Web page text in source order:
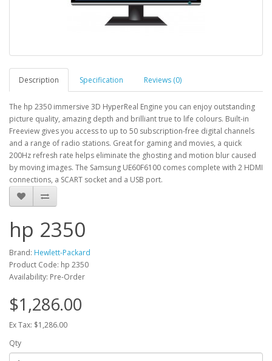
Description Specification Reviews (0)
The hp 2350 immersive 3D HyperReal Engine you can enjoy outstanding
picture quality, amazing depth and brilliant true to life colours. Built-in
Freeview gives you access to up to 50 subscription-free digital channels
and a range of radio stations. Great for gaming and movies, a quick
200Hz refresh rate helps eliminate the ghosting and motion blur caused
by moving images. The Samsung UE60F6100 comes complete with 2 HDMI
connections, a SCART socket and a USB port.
hp 2350
Brand: Hewlett-Packard
Product Code: hp 2350
Availability: Pre-Order
$1,286.00
Ex Tax: $1,286.00
Qty